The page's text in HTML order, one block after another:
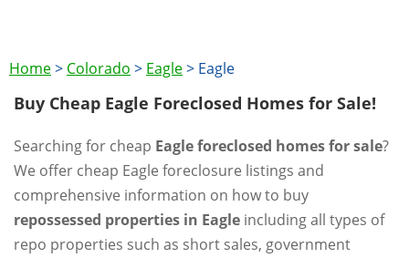
Home> Colorado > Eagle> Eagle
Buy Cheap Eagle Foreclosed Homes for Sale!
Searching for cheap Eagle foreclosed homes for sale?
We offer cheap Eagle foreclosure listings and
comprehensive information on how to buy
repossessed properties in Eagle including all types of
repo properties such as short sales, government